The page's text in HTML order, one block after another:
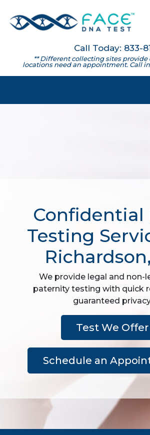
Call Today: 833-
** Different collecting sites
locations need an appointment. Call
Confidential
Testing
We provide legal and non-
paternity testing with quick
guaranteed
Test We Offer
Schedule an